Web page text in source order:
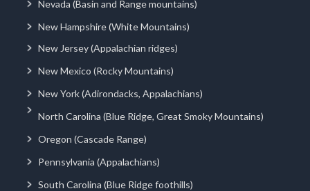
Nevada (Basin and Range mountains)
New Hampshire (White Mountains)
New Jersey (Appalachian ridges)
New Mexico (Rocky Mountains)
New York (Adirondacks, Appalachians)
North Carolina (Blue Ridge, Great Smoky Mountains)
Oregon (Cascade Range)
Pennsylvania (Appalachians)
South Carolina (Blue Ridge foothills)